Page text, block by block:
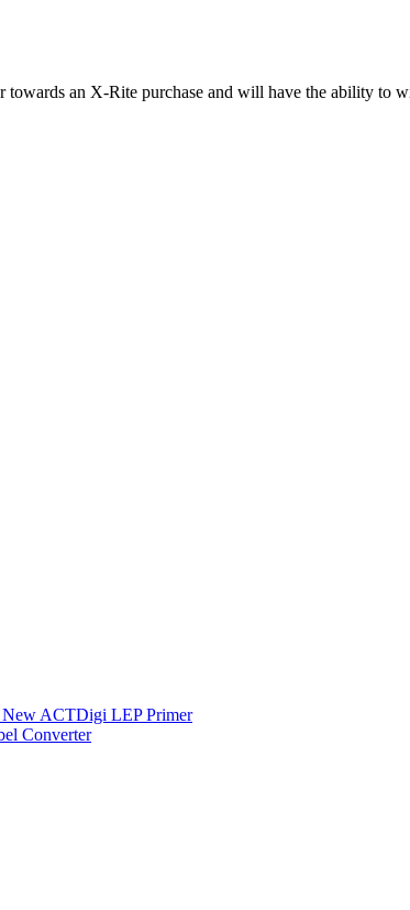
an X-Rite purchase and will have the ability to
New ACTDigi LEP Primer
Converter